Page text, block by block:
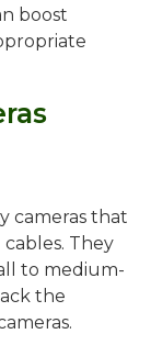
boost
cameras that
They
to medium-
the